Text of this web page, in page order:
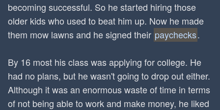
becoming successful. So he started hiring those
older kids who used to beat him up. Now he made
them mow lawns and he signed their paychecks.
By 16 most his class was applying for college. He
had no plans, but he wasn't going to drop out either.
Although it was an enormous waste of time in terms
of not being able to work and make money, he liked